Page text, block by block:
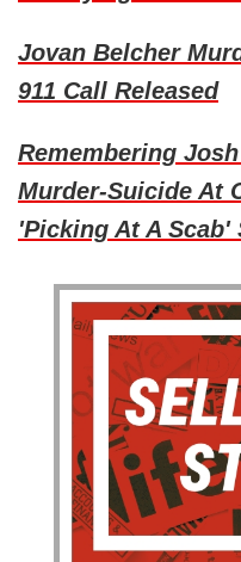
Jovan Belcher
911 Call Released
Remembering
Murder-Suicide At
'Picking At A